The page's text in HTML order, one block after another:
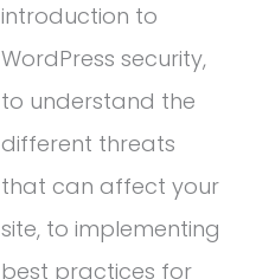
introduction to
WordPress security,
to understand the
different threats
that can affect your
site, to implementing
best practices for